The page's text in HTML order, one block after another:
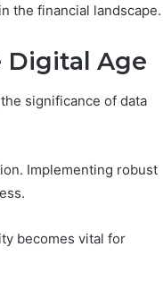
the financial landscape.
Digital Age
significance of data
Implementing robust
becomes vital for